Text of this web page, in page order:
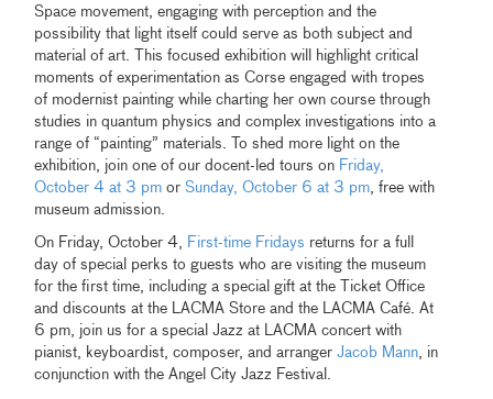
Space movement, engaging with perception and the
possibility that light itself could serve as both subject and
material of art. This focused exhibition will highlight critical
moments of experimentation as Corse engaged with tropes
of modernist painting while charting her own course through
studies in quantum physics and complex investigations into a
range of “painting” materials. To shed more light on the
exhibition, join one of our docent-led tours on Friday,
October 4 at 3 pm orSunday, October 6 at 3 pm, free with
museum admission.
On Friday, October 4, First-time Fridays returns for a full
day of special perks to guests who are visiting the museum
for the first time, including a special gift at the Ticket Office
and discounts at the LACMA Store and the LACMA Café. At
6 pm, join us for a special Jazz at LACMA concert with
pianist, keyboardist, composer, and arrangerJacob Mann, in
conjunction with the Angel City Jazz Festival.